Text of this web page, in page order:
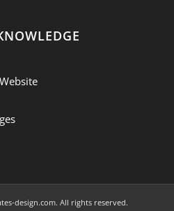
design.com. All rights reserved.